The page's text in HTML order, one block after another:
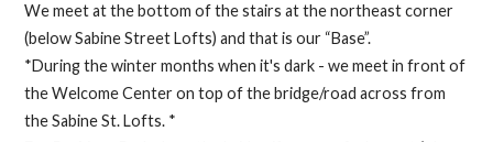
We meet at the bottom of the stairs at the northeast corner
(below Sabine Street Lofts) and that is our “Base”.
*During the winter months when it's dark - we meet in front of
the Welcome Center on top of the bridge/road across from
the Sabine St. Lofts. *